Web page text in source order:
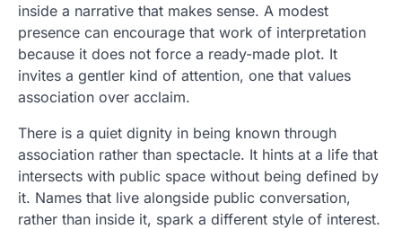
inside a narrative that makes sense. A modest
presence can encourage that work of interpretation
because it does not force a ready-made plot. It
invites a gentler kind of attention, one that values
association over acclaim.
There is a quiet dignity in being known through
association rather than spectacle. It hints at a life that
intersects with public space without being defined by
it. Names that live alongside public conversation,
rather than inside it, spark a different style of interest.